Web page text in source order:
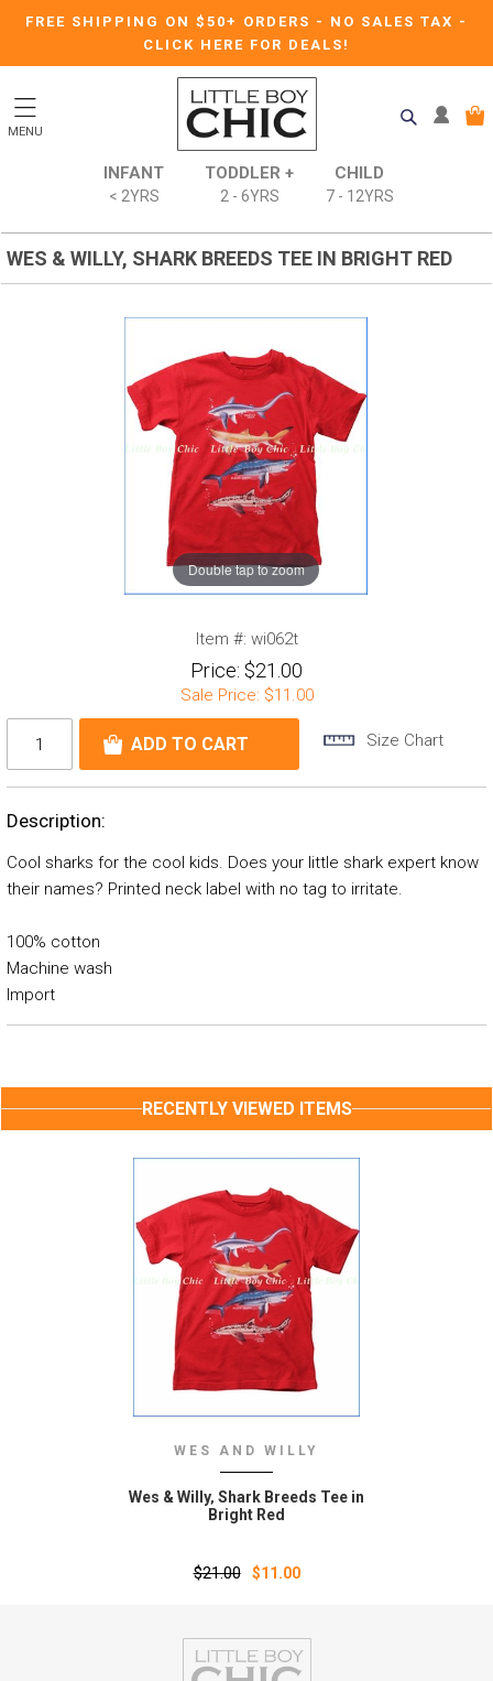
FREE SHIPPING ON $50+ ORDERS - NO SALES TAX -
CLICK HERE FOR DEALS!
MENU
INFANT
< 2YRS
TODDLER +
2 - 6YRS
CHILD
7 - 12YRS
WES & WILLY, SHARK BREEDS TEE IN BRIGHT RED
Double tap to zoom
Item #: wi062t
Price: $21.00
Sale Price: $11.00
Size Chart
Description:
Cool sharks for the cool kids. Does your little shark expert know
their names? Printed neck label with no tag to irritate.
100% cotton
Machine wash
Import
RECENTLY VIEWED ITEMS
WES AND WILLY
Wes & Willy‚ Shark Breeds Tee in
Bright Red
$21.00 $11.00